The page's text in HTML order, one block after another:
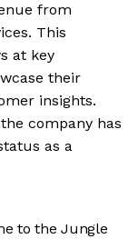
from
This
at key
their
insights.
company has
as a
to the Jungle